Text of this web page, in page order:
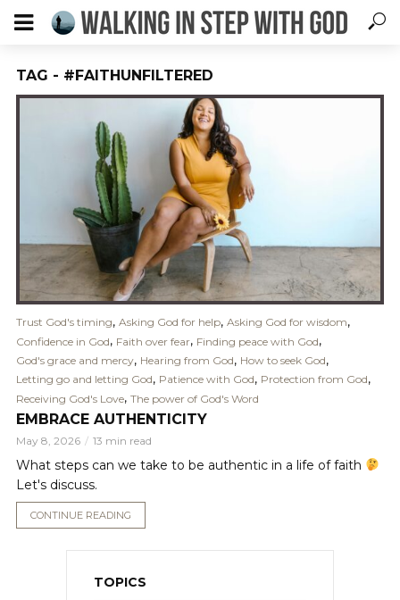
TAG - #FAITHUNFILTERED
Trust God's timing, Asking God for help, Asking God for wisdom,
Confidence in God, Faith over fear, Finding peace with God,
God's grace and mercy, Hearing from God, How to seek God,
Letting go and letting God, Patience with God, Protection from God,
Receiving God's Love, The power of God's Word
EMBRACE AUTHENTICITY
May 8, 2026 13 min read
What steps can we take to be authentic in a life of faith
Let's discuss.
CONTINUE READING
TOPICS